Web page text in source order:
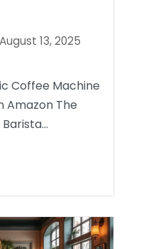
August 13, 2025
Coffee Machine
Amazon The